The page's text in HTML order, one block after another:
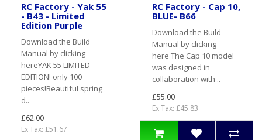
RC Factory - Yak 55
- B43 - Limited
Edition Purple
Download the Build
Manual by clicking
hereYAK 55 LIMITED
EDITION! only 100
pieces!Beautiful spring
d..
£62.00
Ex Tax: £51.67
RC Factory - Cap 10,
BLUE- B66
Download the Build
Manual by clicking
here The Cap 10 model
was designed in
collaboration with ..
£55.00
Ex Tax: £45.83